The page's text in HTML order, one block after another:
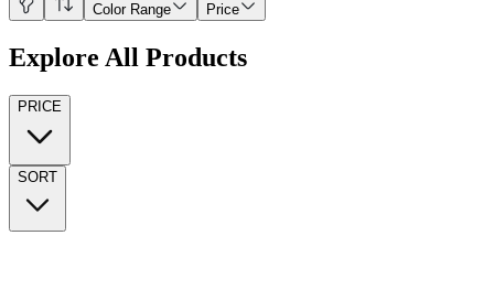
Color Range Price
Explore All Products
PRICE
SORT